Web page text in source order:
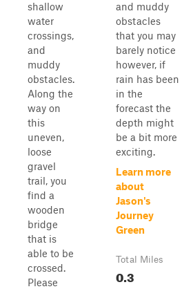
shallow
water
crossings,
and
muddy
obstacles.
Along the
way on
this
uneven,
loose
gravel
trail, you
find a
wooden
bridge
that is
able to be
crossed.
Please
and muddy
obstacles
that you may
barely notice
however, if
rain has been
in the
forecast the
depth might
be a bit more
exciting.
Learn more
about
Jason's
Journey
Green
Total Miles
0.3